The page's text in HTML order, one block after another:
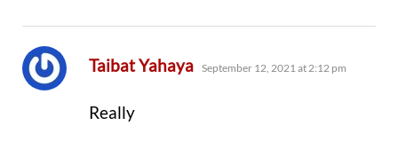
Taibat Yahaya says:
September 12, 2021 at 2:12 pm
Really